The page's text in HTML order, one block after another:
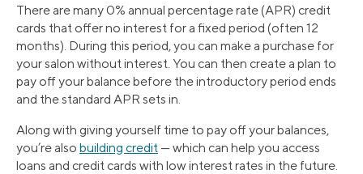
There are many 0% annual percentage rate (APR) credit
cards that offer no interest for a fixed period (often 12
months). During this period, you can make a purchase for
your salon without interest. You can then create a plan to
pay off your balance before the introductory period ends
and the standard APR sets in.
Along with giving yourself time to pay off your balances,
you’re also building credit — which can help you access
loans and credit cards with low interest rates in the future.